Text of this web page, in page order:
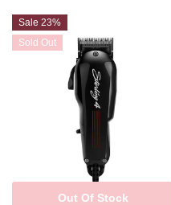
Sale 23%
Sold Out
Out Of Stock